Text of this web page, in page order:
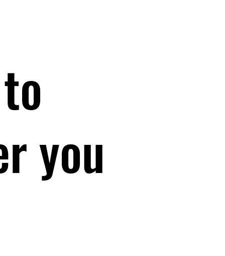
you